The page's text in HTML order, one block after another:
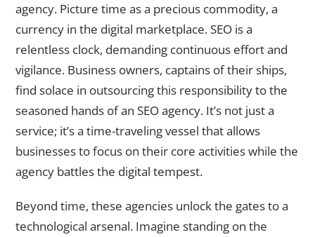
agency. Picture time as a precious commodity, a
currency in the digital marketplace. SEO is a
relentless clock, demanding continuous effort and
vigilance. Business owners, captains of their ships,
find solace in outsourcing this responsibility to the
seasoned hands of an SEO agency. It’s not just a
service; it’s a time-traveling vessel that allows
businesses to focus on their core activities while the
agency battles the digital tempest.
Beyond time, these agencies unlock the gates to a
technological arsenal. Imagine standing on the